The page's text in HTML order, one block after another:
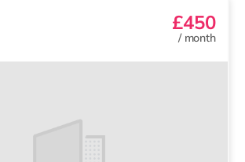
£450
/ month